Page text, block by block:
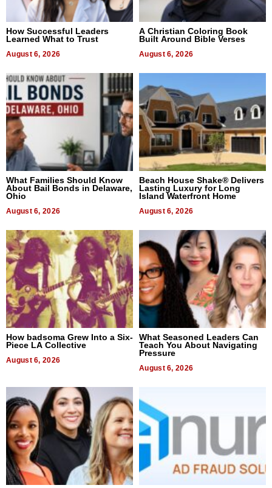
How Successful Leaders
Learned What to Trust
August 6, 2026
A Christian Coloring Book
Built Around Bible Verses
August 6, 2026
What Families Should Know
About Bail Bonds in Delaware,
Ohio
August 6, 2026
Beach House Shake® Delivers
Lasting Luxury for Long
Island Waterfront Home
August 6, 2026
How badsoma Grew Into a Six-
Piece LA Collective
August 6, 2026
What Seasoned Leaders Can
Teach You About Navigating
Pressure
August 6, 2026